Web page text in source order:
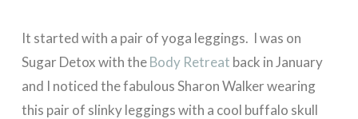
It started with a pair of yoga leggings. I was on
Sugar Detox with theBody Retreat back in January
and I noticed the fabulous Sharon Walker wearing
this pair of slinky leggings with a cool buffalo skull